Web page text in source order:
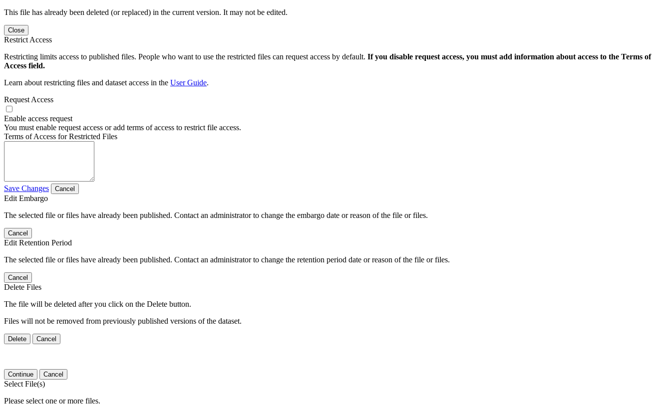
This file has already been deleted (or replaced) in the current version. It may not be edited.
Close
Restrict Access
Restricting limits access to published files. People who want to use the restricted files can request access by default. If you disable request access, you must add information about access to the Terms of
Access field.
Learn about restricting files and dataset access in the User Guide.
Request Access
Enable access request
You must enable request access or add terms of access to restrict file access.
Terms of Access for Restricted Files
Save Changes Cancel
Edit Embargo
The selected file or files have already been published. Contact an administrator to change the embargo date or reason of the file or files.
Cancel
Edit Retention Period
The selected file or files have already been published. Contact an administrator to change the retention period date or reason of the file or files.
Cancel
Delete Files
The file will be deleted after you click on the Delete button.
Files will not be removed from previously published versions of the dataset.
Delete Cancel
Continue Cancel
Select File(s)
Please select one or more files.